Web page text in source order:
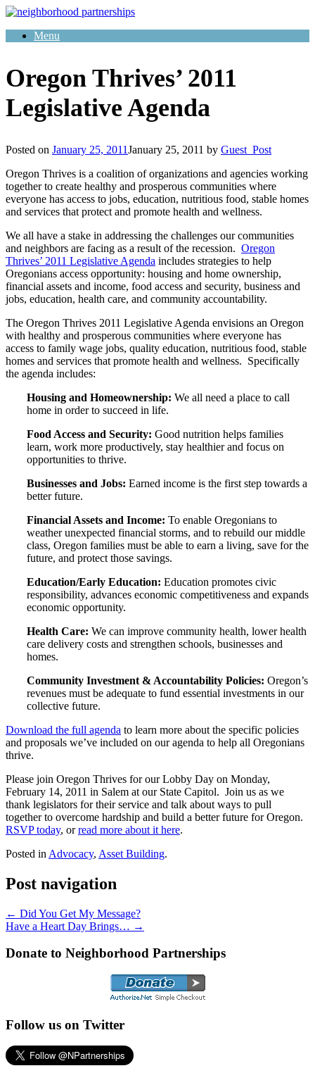
Skip
contentMenu
Oregon Thrives’ 2011
Legislative Agenda
Posted on January 25, 2011January 25, 2011 by Guest_Post
Oregon Thrives is a coalition of organizations and agencies working
together to create healthy and prosperous communities where
everyone has access to jobs, education, nutritious food, stable homes
and services that protect and promote health and wellness.
We all have a stake in addressing the challenges our communities
and neighbors are facing as a result of the recession. Oregon
Thrives’ 2011 Legislative Agenda includes strategies to help
Oregonians access opportunity: housing and home ownership,
financial assets and income, food access and security, business and
jobs, education, health care, and community accountability.
The Oregon Thrives 2011 Legislative Agenda envisions an Oregon
with healthy and prosperous communities where everyone has
access to family wage jobs, quality education, nutritious food, stable
homes and services that promote health and wellness. Specifically
the agenda includes:
Housing and Homeownership: We all need a place to call
home in order to succeed in life.
Food Access and Security: Good nutrition helps families
learn, work more productively, stay healthier and focus on
opportunities to thrive.
Businesses and Jobs: Earned income is the first step towards a
better future.
Financial Assets and Income: To enable Oregonians to
weather unexpected financial storms, and to rebuild our middle
class, Oregon families must be able to earn a living, save for the
future, and protect those savings.
Education/Early Education: Education promotes civic
responsibility, advances economic competitiveness and expands
economic opportunity.
Health Care: We can improve community health, lower health
care delivery costs and strengthen schools, businesses and
homes.
Community Investment & Accountability Policies: Oregon’s
revenues must be adequate to fund essential investments in our
collective future.
Download the full agenda to learn more about the specific policies
and proposals we’ve included on our agenda to help all Oregonians
thrive.
Please join Oregon Thrives for our Lobby Day on Monday,
February 14, 2011 in Salem at our State Capitol. Join us as we
thank legislators for their service and talk about ways to pull
together to overcome hardship and build a better future for Oregon.
RSVP today, orread more about it here.
Posted in Advocacy, Asset Building.
Post navigation
← Did You Get My Message?
Have a Heart Day Brings… →
Donate to Neighborhood Partnerships
Follow us on Twitter